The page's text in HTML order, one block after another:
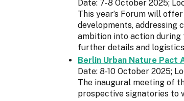
Date: 7-8 October 2025;
This year’s Forum will
developments,
ambition into action during
further details and
Berlin Urban Nature Pact
Date: 8-10 October 2025;
The inaugural meeting of
prospective signatories to